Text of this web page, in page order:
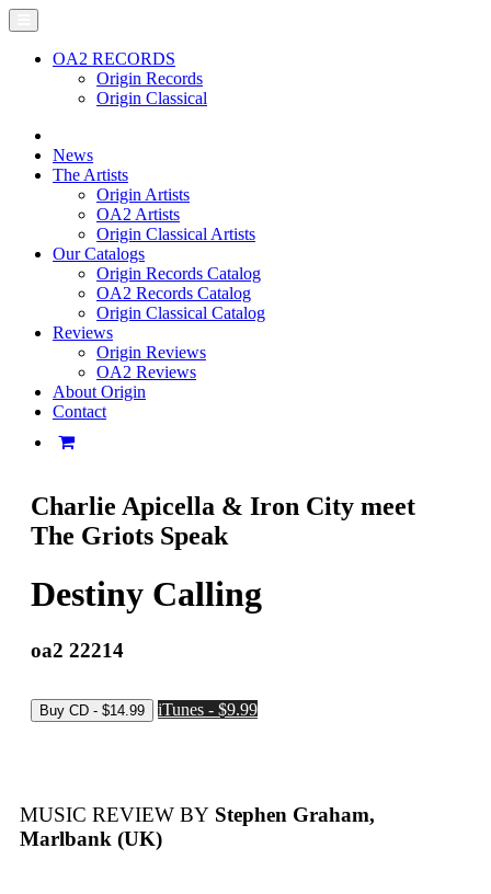
OA2 RECORDS
Origin Records
Origin Classical
News
The Artists
Origin Artists
OA2 Artists
Origin Classical Artists
Our Catalogs
Origin Records Catalog
OA2 Records Catalog
Origin Classical Catalog
Reviews
Origin Reviews
OA2 Reviews
About Origin
Contact
Charlie Apicella & Iron City meet
The Griots Speak
Destiny Calling
oa2 22214
iTunes - $9.99
MUSIC REVIEW BY Stephen Graham,
Marlbank (UK)